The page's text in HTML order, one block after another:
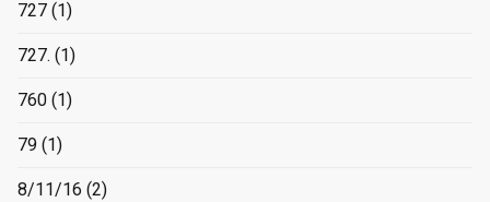
727 (1)
727. (1)
760 (1)
79 (1)
8/11/16 (2)